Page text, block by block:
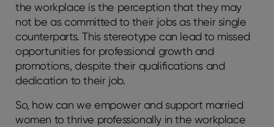
the workplace is the perception that they may
not be as committed to their jobs as their single
counterparts. This stereotype can lead to missed
opportunities for professional growth and
promotions, despite their qualifications and
dedication to their job.
So, how can we empower and support married
women to thrive professionally in the workplace